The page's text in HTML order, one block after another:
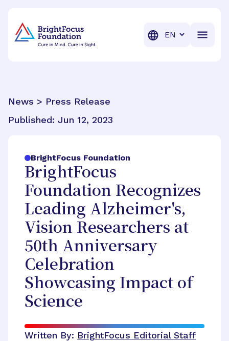
Translation
News > Press Release
Published: Jun 12, 2023
BrightFocus Foundation
BrightFocus
Foundation Recognizes
Leading Alzheimer's,
Vision Researchers at
50th Anniversary
Celebration
Showcasing Impact of
Science
Written By: BrightFocus Editorial Staff